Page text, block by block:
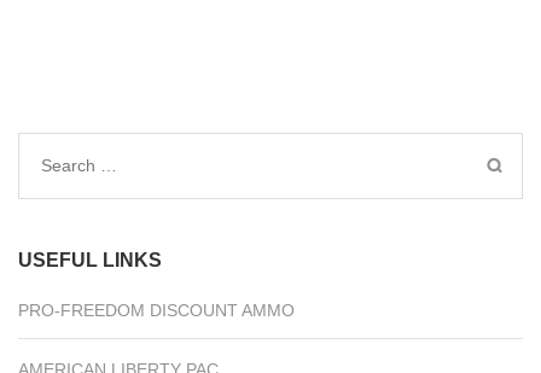
Search
USEFUL LINKS
PRO-FREEDOM DISCOUNT AMMO